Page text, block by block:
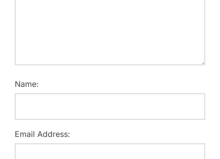
Name:
Email Address: